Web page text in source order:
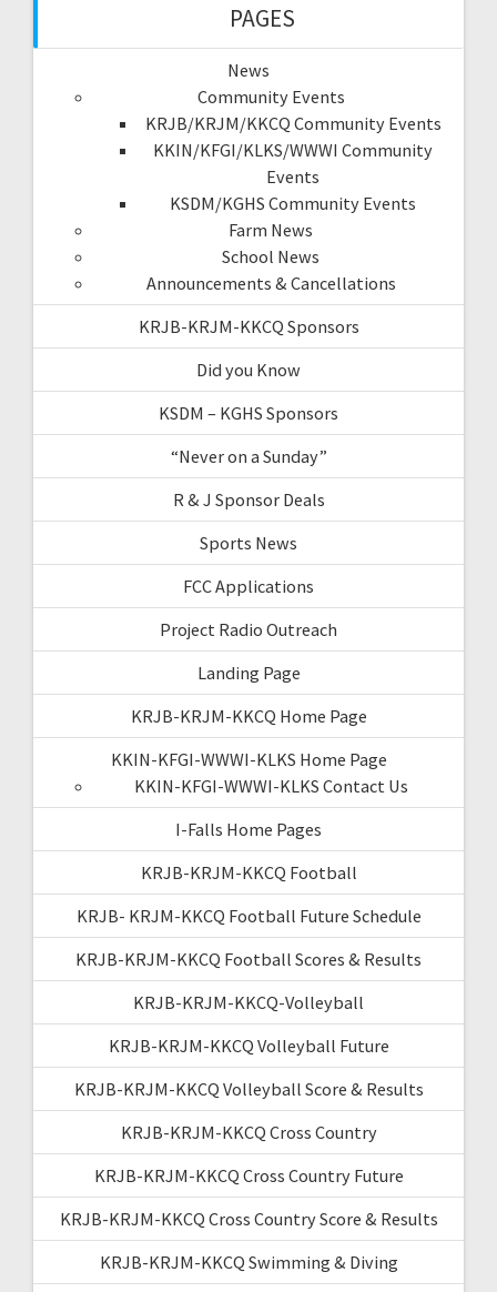
PAGES
News
Community Events
KRJB/KRJM/KKCQ Community Events
KKIN/KFGI/KLKS/WWWI Community
Events
KSDM/KGHS Community Events
Farm News
School News
Announcements & Cancellations
KRJB-KRJM-KKCQ Sponsors
Did you Know
KSDM – KGHS Sponsors
“Never on a Sunday”
R & J Sponsor Deals
Sports News
FCC Applications
Project Radio Outreach
Landing Page
KRJB-KRJM-KKCQ Home Page
KKIN-KFGI-WWWI-KLKS Home Page
KKIN-KFGI-WWWI-KLKS Contact Us
I-Falls Home Pages
KRJB-KRJM-KKCQ Football
KRJB- KRJM-KKCQ Football Future Schedule
KRJB-KRJM-KKCQ Football Scores & Results
KRJB-KRJM-KKCQ-Volleyball
KRJB-KRJM-KKCQ Volleyball Future
KRJB-KRJM-KKCQ Volleyball Score & Results
KRJB-KRJM-KKCQ Cross Country
KRJB-KRJM-KKCQ Cross Country Future
KRJB-KRJM-KKCQ Cross Country Score & Results
KRJB-KRJM-KKCQ Swimming & Diving